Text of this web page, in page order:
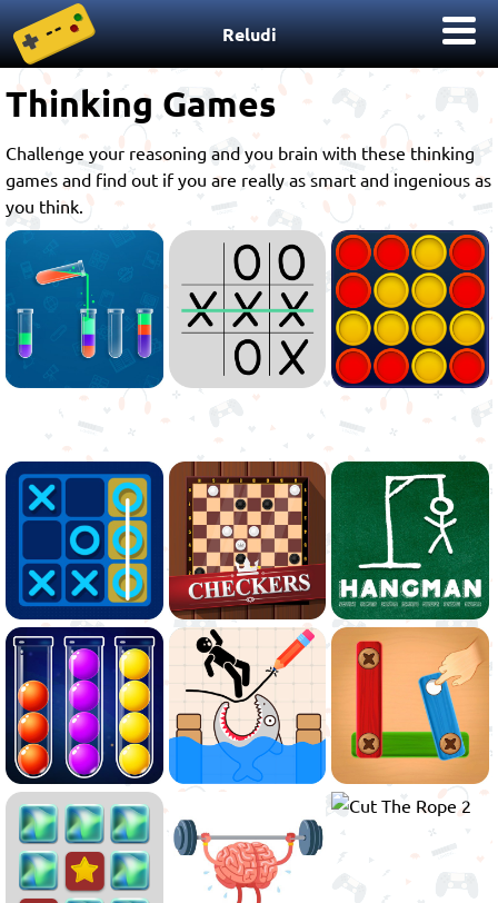
Reludi
Thinking Games
Challenge your reasoning and you brain with these thinking
games and find out if you are really as smart and ingenious as
you think.